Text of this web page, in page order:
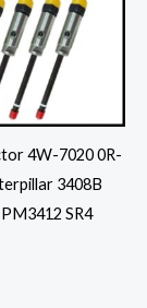
4W-7020 0R-
3408B
SR4